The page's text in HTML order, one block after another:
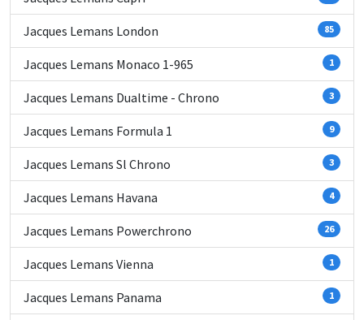
Jacques Lemans London 85
Jacques Lemans Monaco 1-965 1
Jacques Lemans Dualtime - Chrono 3
Jacques Lemans Formula 1 9
Jacques Lemans Sl Chrono 3
Jacques Lemans Havana 4
Jacques Lemans Powerchrono 26
Jacques Lemans Vienna 1
Jacques Lemans Panama 1